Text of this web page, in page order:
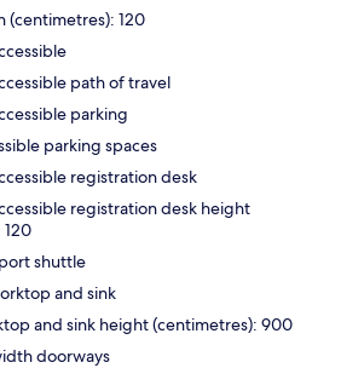
(centimetres): 120
path of travel
parking
parking spaces
registration desk
registration desk height
shuttle
and sink
and sink height (centimetres): 900
doorways